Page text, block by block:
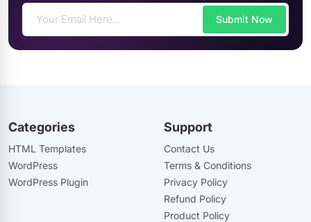
Submit Now
Categories
HTML Templates
WordPress
WordPress Plugin
Support
Contact Us
Terms & Conditions
Privacy Policy
Refund Policy
Product Policy